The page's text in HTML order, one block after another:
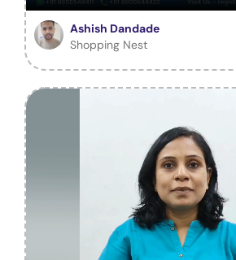
Ashish Dandade
Shopping Nest